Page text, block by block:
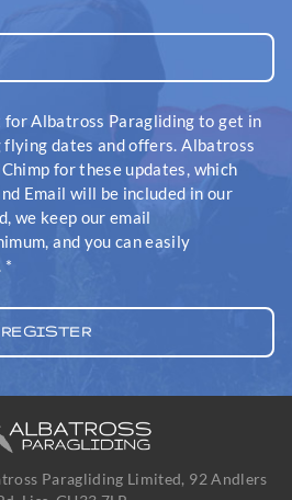
for Albatross Paragliding to get in
dates and offers. Albatross
for these updates, which
Email will be included in our
we keep our email
and you can easily
*
Paragliding Limited, 92 Andlers